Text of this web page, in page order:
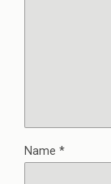
Name *